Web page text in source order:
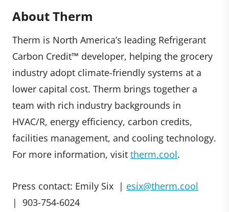
About Therm
Therm is North America’s leading Refrigerant
Carbon Credit™ developer, helping the grocery
industry adopt climate-friendly systems at a
lower capital cost. Therm brings together a
team with rich industry backgrounds in
HVAC/R, energy efficiency, carbon credits,
facilities management, and cooling technology.
For more information, visit therm.cool.
Press contact: Emily Six | esix@therm.cool
| 903-754-6024